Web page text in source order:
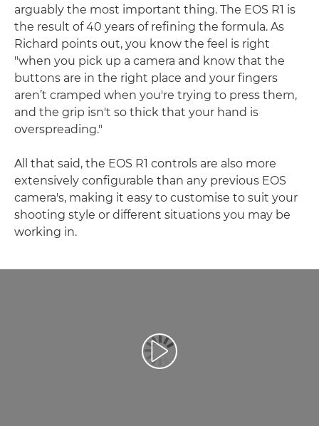
arguably the most important thing. The EOS R1 is
the result of 40 years of refining the formula. As
Richard points out, you know the feel is right
"when you pick up a camera and know that the
buttons are in the right place and your fingers
aren’t cramped when you're trying to press them,
and the grip isn't so thick that your hand is
overspreading."
All that said, the EOS R1 controls are also more
extensively configurable than any previous EOS
camera's, making it easy to customise to suit your
shooting style or different situations you may be
working in.
Play Video